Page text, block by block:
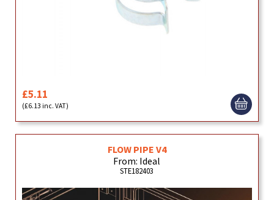
£5.11
(£6.13 inc. VAT)
FLOW PIPE V4
From: Ideal
STE182403